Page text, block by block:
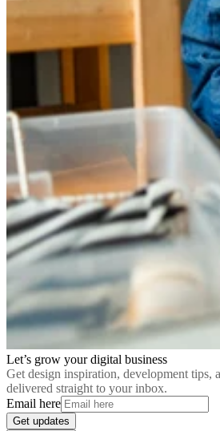
Let’s grow your digital business
Get design inspiration, development tips,
delivered straight to your inbox.
Email here
Get updates